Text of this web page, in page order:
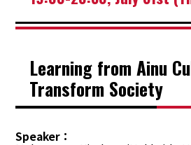
Learning from Ainu
Transform Society
Speaker